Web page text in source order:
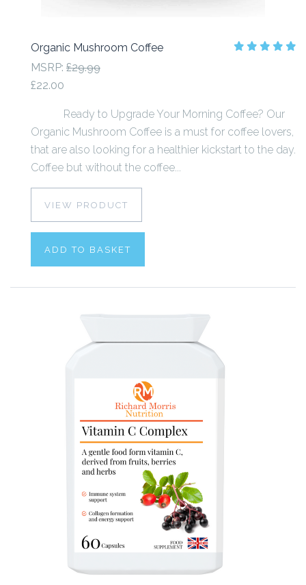
Organic Mushroom Coffee
MSRP: £29.99
£22.00
Ready to Upgrade Your Morning Coffee? Our
Organic Mushroom Coffee is a must for coffee lovers,
that are also looking for a healthier kickstart to the day.
Coffee but without the coffee...
VIEW PRODUCT
ADD TO BASKET